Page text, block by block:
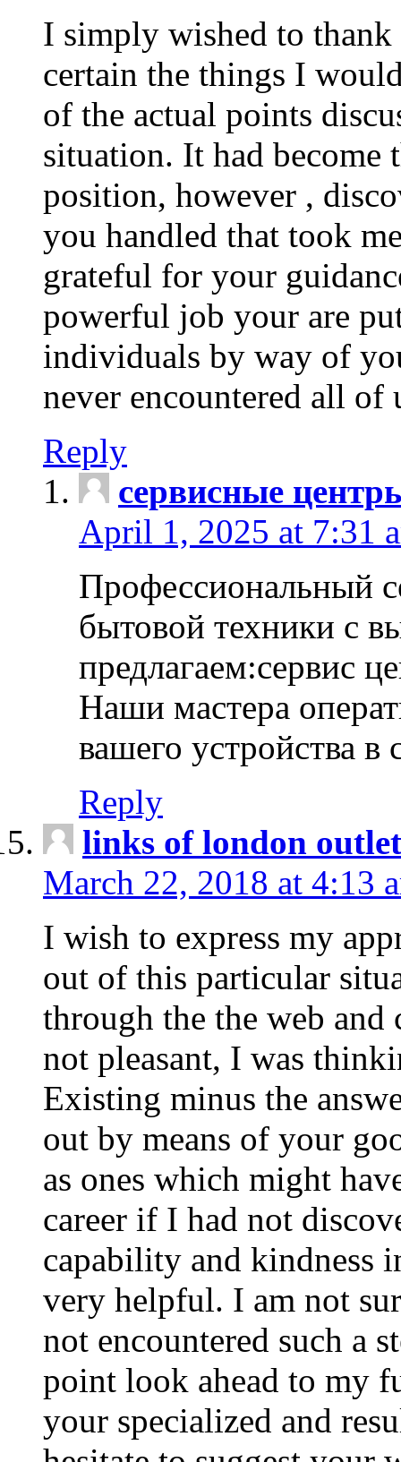
I simply wished to thank
certain the things I
of the actual points
situation. It had
position, however ,
you handled that took
grateful for your
powerful job your are
individuals by way of
never encountered all of
Reply
сервисные
April 1, 2025 at 7:31
Профессиональный
бытовой техники с
предлагаем:сервис
Наши мастера
вашего устройства
Reply
links of london
March 22, 2018 at 4:13
I wish to express my
out of this particular
through the the web and
not pleasant, I was
Existing minus the
out by means of your
as ones which might
career if I had not
capability and kindness
very helpful. I am not
not encountered such a
point look ahead to my
your specialized and